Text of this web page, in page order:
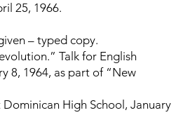
25, 1966.
– typed copy.
Talk for English
8, 1964, as part of “New
High School, January